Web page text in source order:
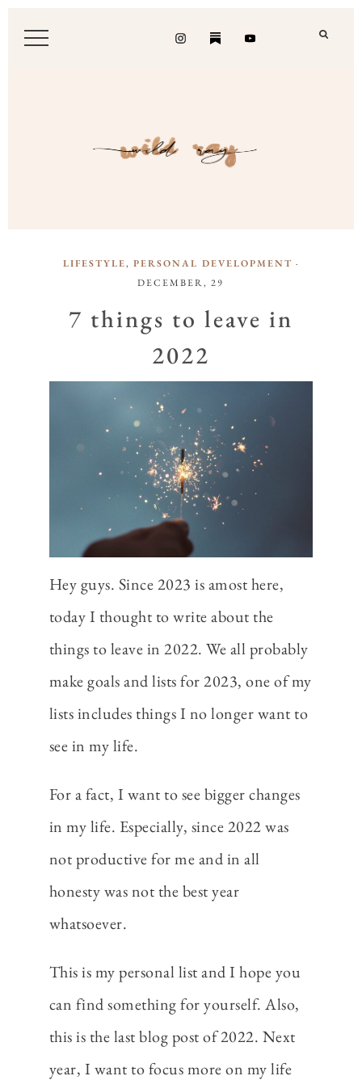
LIFESTYLE, PERSONAL DEVELOPMENT ·
DECEMBER, 29
7 things to leave in
2022
Hey guys. Since 2023 is amost here,
today I thought to write about the
things to leave in 2022. We all probably
make goals and lists for 2023, one of my
lists includes things I no longer want to
see in my life.
For a fact, I want to see bigger changes
in my life. Especially, since 2022 was
not productive for me and in all
honesty was not the best year
whatsoever.
This is my personal list and I hope you
can find something for yourself. Also,
this is the last blog post of 2022. Next
year, I want to focus more on my life